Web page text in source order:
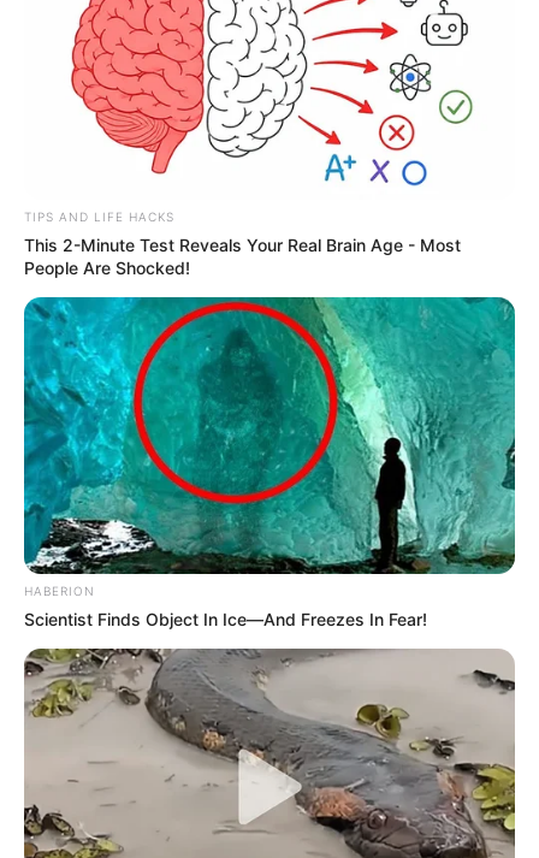
TIPS AND LIFE HACKS
This 2-Minute Test Reveals Your Real Brain Age - Most
People Are Shocked!
HABERION
Scientist Finds Object In Ice—And Freezes In Fear!